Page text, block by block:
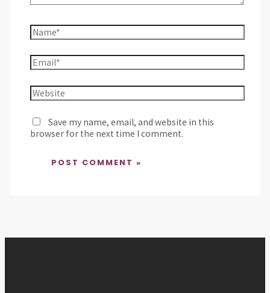
Save my name, email, and website in this
browser for the next time I comment.